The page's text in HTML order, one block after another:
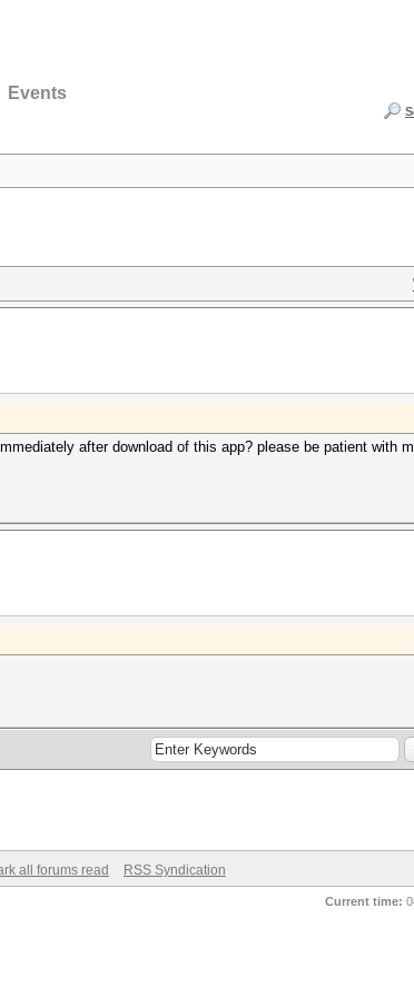
Events
after download of this app? please be patient with
all forums read RSS Syndication
Current time: